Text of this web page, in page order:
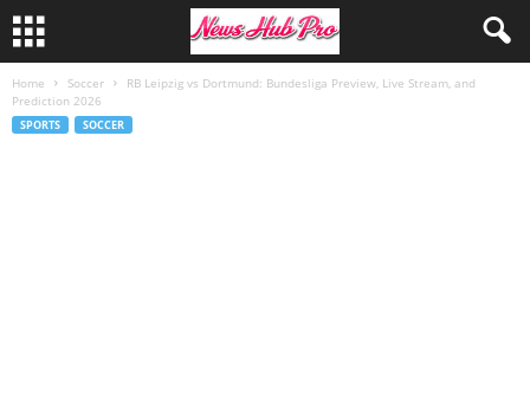
Home Soccer
RB Leipzig vs Dortmund: Bundesliga Preview, Live Stream, and
Prediction 2026
SPORTS SOCCER